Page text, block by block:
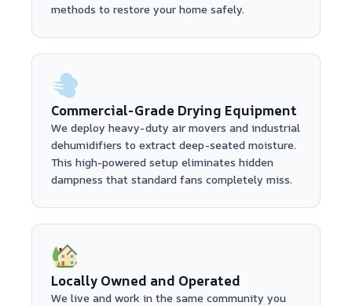
methods to restore your home safely.
Commercial-Grade Drying Equipment
We deploy heavy-duty air movers and industrial
dehumidifiers to extract deep-seated moisture.
This high-powered setup eliminates hidden
dampness that standard fans completely miss.
Locally Owned and Operated
We live and work in the same community you